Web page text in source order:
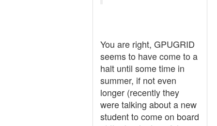
You are right, GPUGRID
seems to have come to a
halt until some time in
summer, if not even
longer (recently they
were talking about a new
student to come on board